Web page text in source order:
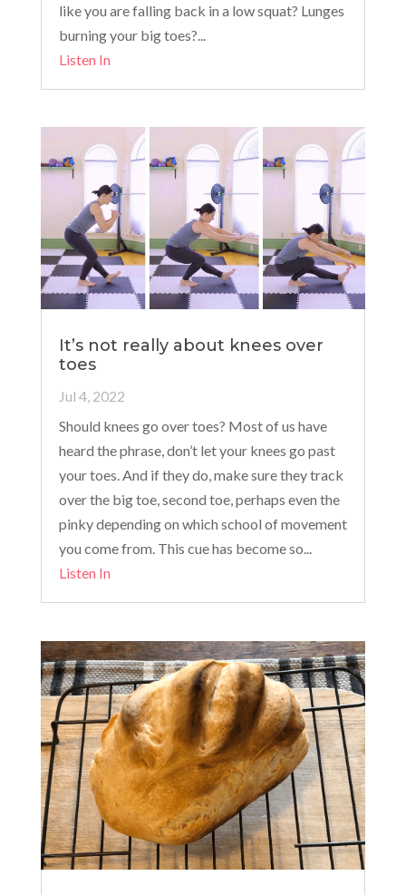
like you are falling back in a low squat? Lunges
burning your big toes?...
Listen In
It’s not really about knees over
toes
Jul 4, 2022
Should knees go over toes? Most of us have
heard the phrase, don’t let your knees go past
your toes. And if they do, make sure they track
over the big toe, second toe, perhaps even the
pinky depending on which school of movement
you come from. This cue has become so...
Listen In